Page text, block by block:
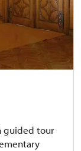
guided tour